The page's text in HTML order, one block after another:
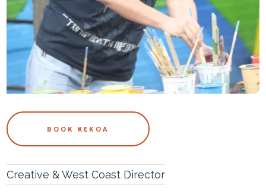
BOOK KEKOA
Creative & West Coast Director